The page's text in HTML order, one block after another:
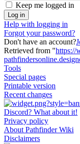
Keep me logged in
Log in
Help with logging in
Forgot your password?
Don't have an account?
Retrieved from "https://
Tools
Special pages
Printable version
Recent changes
Discord? What about it!
Privacy policy
About Pathfinder Wiki
Disclaimers